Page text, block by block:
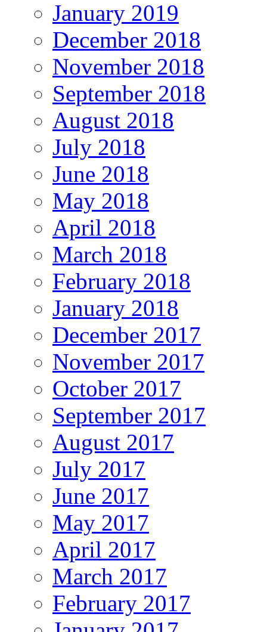
January 2019
December 2018
November 2018
September 2018
August 2018
July 2018
June 2018
May 2018
April 2018
March 2018
February 2018
January 2018
December 2017
November 2017
October 2017
September 2017
August 2017
July 2017
June 2017
May 2017
April 2017
March 2017
February 2017